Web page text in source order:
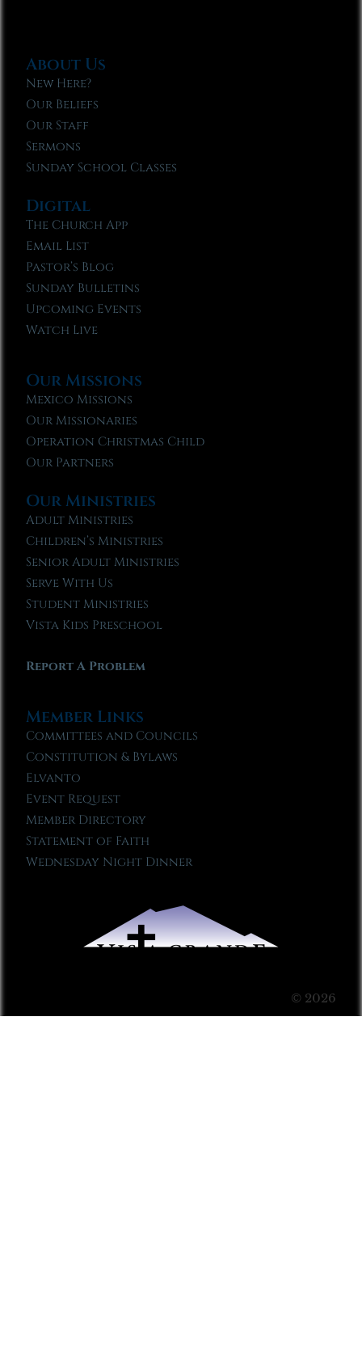
About Us
New Here?
Our Beliefs
Our Staff
Sermons
Sunday School Classes
Digital
The Church App
Email List
Pastor’s Blog
Sunday Bulletins
Upcoming Events
Watch Live
Our Missions
Mexico Missions
Our Missionaries
Operation Christmas Child
Our Partners
Our Ministries
Adult Ministries
Children’s Ministries
Senior Adult Ministries
Serve With Us
Student Ministries
Vista Kids Preschool
Report A Problem
Member Links
Committees and Councils
Constitution & Bylaws
Elvanto
Event Request
Member Directory
Statement of Faith
Wednesday Night Dinner
© 2026